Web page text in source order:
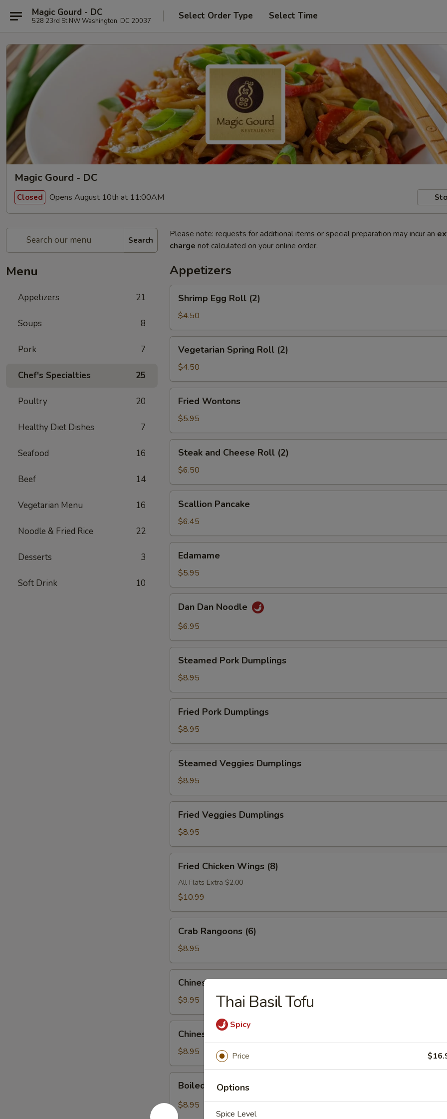
Magic Gourd - DC
528 23rd St NW Washington, DC 20037 Select Order Type Select Time
Magic Gourd - DC
Closed Opens August 10th at 11:00AM
Search
Menu
Appetizers 21
Soups 8
Pork 7
Chef's Specialties 25
Poultry 20
Healthy Diet Dishes 7
Seafood 16
Beef 14
Vegetarian Menu 16
Noodle & Fried Rice 22
Desserts 3
Soft Drink 10
Please note: requests for additional items or special preparation may incur an
charge not calculated on your online order.
Appetizers
Egg
Roll
(2)
Shrimp Egg Roll (2)
$4.50
Spring
Roll
(2)
Vegetarian Spring Roll (2)
$4.50
Wontons
Fried Wontons
$5.95
and
Cheese
Roll
(2)
Steak and Cheese Roll (2)
$6.50
Pancake
Scallion Pancake
$6.45
Edamame
$5.95
Dan
Noodle
Dan Dan Noodle
$6.95
Pork
Dumplings
Steamed Pork Dumplings
$8.95
Pork
Dumplings
Fried Pork Dumplings
$8.95
Veggies
Dumplings
Steamed Veggies Dumplings
$8.95
Veggies
Dumplings
Fried Veggies Dumplings
$8.95
Chicken
Wings
(8)
Fried Chicken Wings (8)
All Flats Extra $2.00
$10.99
Rangoons
(6)
Crab Rangoons (6)
$8.95
Style
Beef
Kebab
Chinese Style Beef Kebab
$9.95
Style
Chicken
Kebab
Chinese Style Chicken Kebab
$8.95
Dumpling
in
Hot
Boiled Dumpling in Hot Sauce (10)
$8.95
Thai Basil Tofu
Spicy
Price
Options
Spice Level